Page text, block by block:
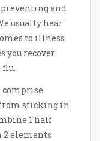
preventing and
usually hear
to illness.
you recover
comprise
sticking in
1 half
2 elements